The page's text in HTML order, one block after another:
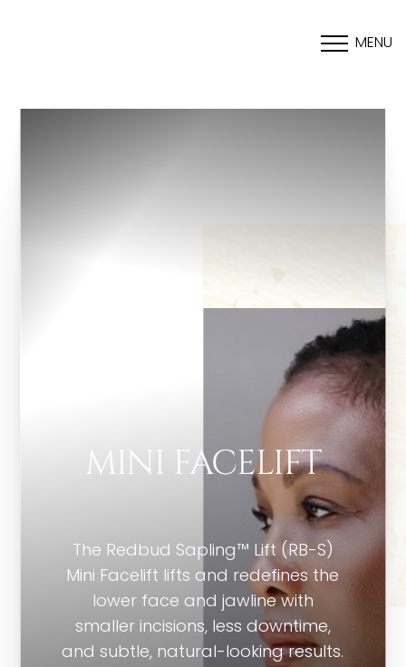
MENU
MINI FACELIFT
The Redbud Sapling™ Lift (RB-S)
Mini Facelift lifts and redefines the
lower face and jawline with
smaller incisions, less downtime,
and subtle, natural-looking results.